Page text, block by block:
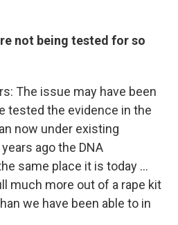
not being tested for so
The issue may have been
tested the evidence in the
now under existing
ago the DNA
same place it is today ...
much more out of a rape kit
we have been able to in